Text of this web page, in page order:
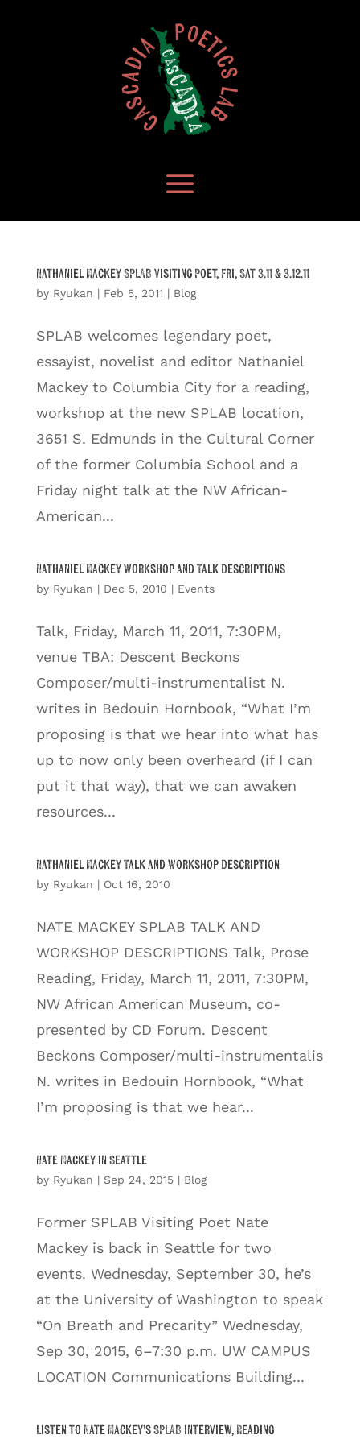
Nathaniel Mackey SPLAB Visiting Poet, Fri, Sat 3.11 & 3.12.11
by Ryukan | Feb 5, 2011 | Blog
SPLAB welcomes legendary poet,
essayist, novelist and editor Nathaniel
Mackey to Columbia City for a reading,
workshop at the new SPLAB location,
3651 S. Edmunds in the Cultural Corner
of the former Columbia School and a
Friday night talk at the NW African-
American...
Nathaniel Mackey Workshop and Talk Descriptions
by Ryukan | Dec 5, 2010 | Events
Talk, Friday, March 11, 2011, 7:30PM,
venue TBA: Descent Beckons
Composer/multi-instrumentalist N.
writes in Bedouin Hornbook, “What I’m
proposing is that we hear into what has
up to now only been overheard (if I can
put it that way), that we can awaken
resources...
Nathaniel Mackey Talk and Workshop Description
by Ryukan | Oct 16, 2010
NATE MACKEY SPLAB TALK AND
WORKSHOP DESCRIPTIONS Talk, Prose
Reading, Friday, March 11, 2011, 7:30PM,
NW African American Museum, co-
presented by CD Forum. Descent
Beckons Composer/multi-instrumentalis
N. writes in Bedouin Hornbook, “What
I’m proposing is that we hear...
Nate Mackey in Seattle
by Ryukan | Sep 24, 2015| Blog
Former SPLAB Visiting Poet Nate
Mackey is back in Seattle for two
events. Wednesday, September 30, he’s
at the University of Washington to speak
“On Breath and Precarity” Wednesday,
Sep 30, 2015, 6–7:30 p.m. UW CAMPUS
LOCATION Communications Building...
Listen to Nate Mackey’s SPLAB Interview, Reading